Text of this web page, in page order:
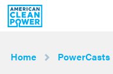
American
Clean
Home
PowerCasts